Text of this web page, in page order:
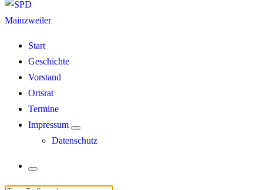
Start
Geschichte
Vorstand
Ortsrat
Termine
Impressum
Datenschutz